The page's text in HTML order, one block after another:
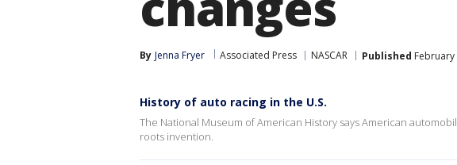
By Jenna Fryer Associated Press NASCAR Published February
History of auto racing in the U.S.
The National Museum of American History says American
roots invention.